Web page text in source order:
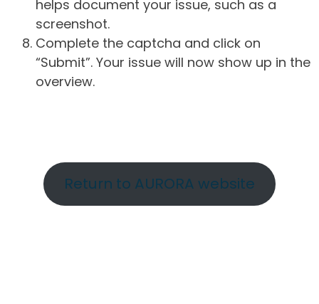
helps document your issue, such as a
screenshot.
Complete the captcha and click on
“Submit”. Your issue will now show up in the
overview.
Return to AURORA website